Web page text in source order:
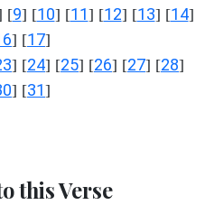
[9] [10] [11] [12] [13] [14]
] [17]
] [24] [25] [26] [27] [28]
] [31]
this Verse